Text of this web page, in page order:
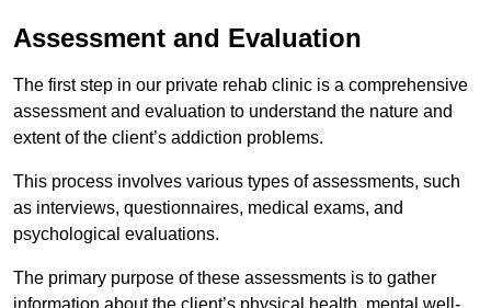
Assessment and Evaluation
The first step in our private rehab clinic is a comprehensive
assessment and evaluation to understand the nature and
extent of the client’s addiction problems.
This process involves various types of assessments, such
as interviews, questionnaires, medical exams, and
psychological evaluations.
The primary purpose of these assessments is to gather
information about the client’s physical health, mental well-